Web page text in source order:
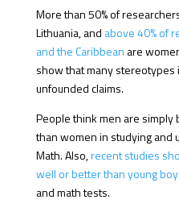
More than 50% of
Lithuania, and above 40% of
and the Caribbean are
show that many
unfounded claims.
People think men are simply
than women in studying and
Math. Also,recent studies
well or better than young
and math tests.